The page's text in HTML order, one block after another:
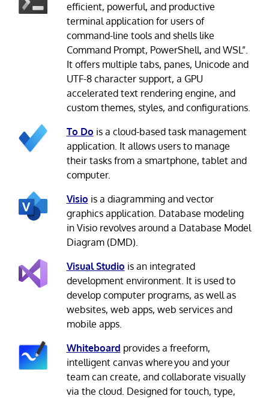
efficient, powerful, and productive
terminal application for users of
command-line tools and shells like
Command Prompt, PowerShell, and WSL”.
It offers multiple tabs, panes, Unicode and
UTF-8 character support, a GPU
accelerated text rendering engine, and
custom themes, styles, and configurations.
To Do is a cloud-based task management
application. It allows users to manage
their tasks from a smartphone, tablet and
computer.
Visio is a diagramming and vector
graphics application. Database modeling
in Visio revolves around a Database Model
Diagram (DMD).
Visual Studio is an integrated
development environment. It is used to
develop computer programs, as well as
websites, web apps, web services and
mobile apps.
Whiteboard provides a freeform,
intelligent canvas where you and your
team can create, and collaborate visually
via the cloud. Designed for touch, type,